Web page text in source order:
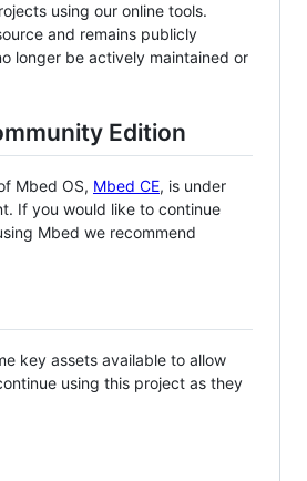
using our online tools.
and remains publicly
longer be actively maintained or
Edition
Mbed OS, Mbed CE, is under
If you would like to continue
Mbed we recommend
key assets available to allow
using this project as they